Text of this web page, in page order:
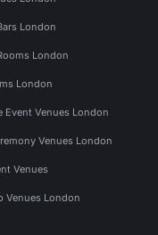
London
London
London
Event Venues London
Venues London
Venues
Venues London